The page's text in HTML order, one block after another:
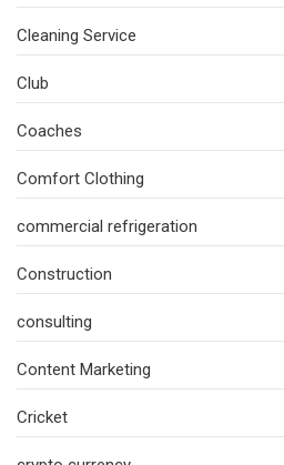
Cleaning Service
Club
Coaches
Comfort Clothing
commercial refrigeration
Construction
consulting
Content Marketing
Cricket